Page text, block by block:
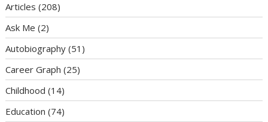
Articles (208)
Ask Me (2)
Autobiography (51)
Career Graph (25)
Childhood (14)
Education (74)